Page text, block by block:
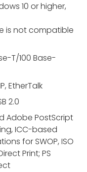
10 or higher,
is not compatible
T/100 Base-
EtherTalk
2.0
Adobe PostScript
ICC-based
for SWOP, ISO
Print; PS